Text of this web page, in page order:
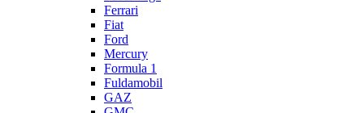
Ferrari
Fiat
Ford
Mercury
Formula 1
Fuldamobil
GAZ